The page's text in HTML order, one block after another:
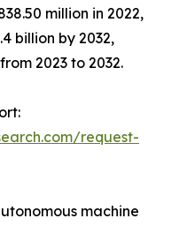
million in 2022,
billion by 2032,
2023 to 2032.
request-
machine